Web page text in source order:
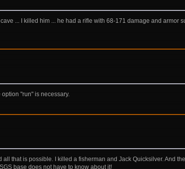
... I killed him ... he had a rifle with 68-171 damage and
"run" is necessary.
that is possible. I killed a fisherman and Jack Quicksilver. And
base does not have to know about it!